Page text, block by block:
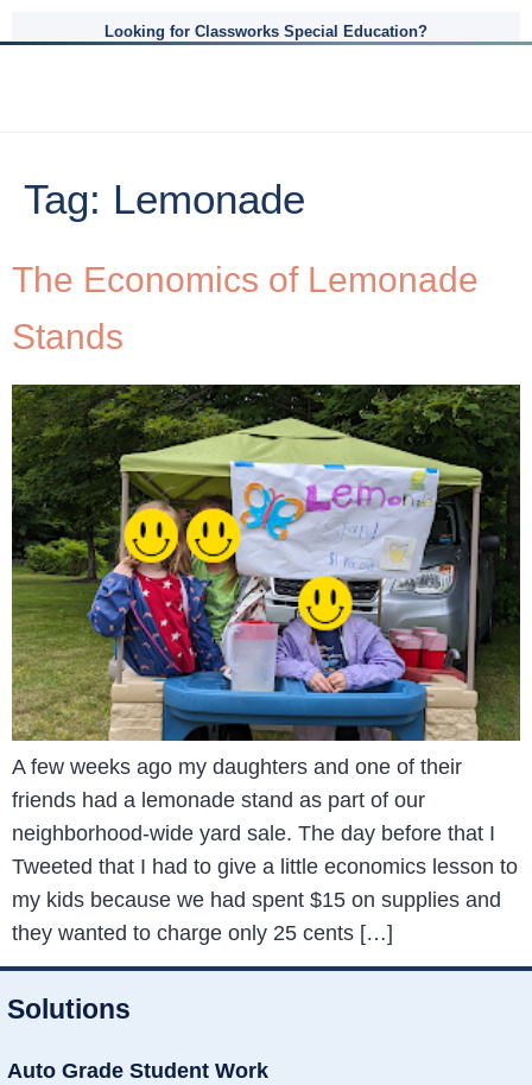
Looking for Classworks Special Education?
Tag: Lemonade
The Economics of Lemonade
Stands
A few weeks ago my daughters and one of their
friends had a lemonade stand as part of our
neighborhood-wide yard sale. The day before that I
Tweeted that I had to give a little economics lesson to
my kids because we had spent $15 on supplies and
they wanted to charge only 25 cents […]
Solutions
Auto Grade Student Work